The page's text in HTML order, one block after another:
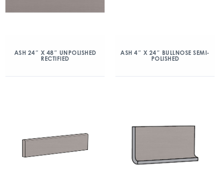
ASH 24″ X 48″ UNPOLISHED
RECTIFIED
ASH 4″ X 24″ BULLNOSE SEMI-
POLISHED